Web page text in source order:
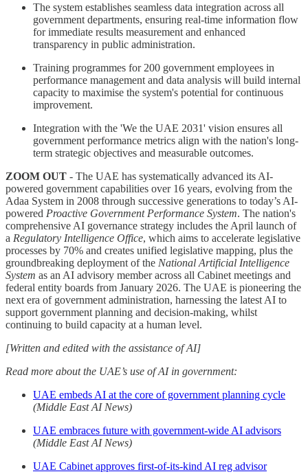
The system establishes seamless data integration across all
government departments, ensuring real-time information flow
for immediate results measurement and enhanced
transparency in public administration.
Training programmes for 200 government employees in
performance management and data analysis will build internal
capacity to maximise the system's potential for continuous
improvement.
Integration with the 'We the UAE 2031' vision ensures all
government performance metrics align with the nation's long-
term strategic objectives and measurable outcomes.
ZOOM OUT - The UAE has systematically advanced its AI-
powered government capabilities over 16 years, evolving from the
Adaa System in 2008 through successive generations to today’s AI-
powered Proactive Government Performance System. The nation's
comprehensive AI governance strategy includes the April launch of
a Regulatory Intelligence Office, which aims to accelerate legislative
processes by 70% and creates unified legislative mapping, plus the
groundbreaking deployment of the National Artificial Intelligence
System as an AI advisory member across all Cabinet meetings and
federal entity boards from January 2026. The UAE is pioneering the
next era of government administration, harnessing the latest AI to
support government planning and decision-making, whilst
continuing to build capacity at a human level.
[Written and edited with the assistance of AI]
Read more about the UAE’s use of AI in government:
UAE embeds AI at the core of government planning cycle
(Middle East AI News)
UAE embraces future with government-wide AI advisors
(Middle East AI News)
UAE Cabinet approves first-of-its-kind AI reg advisor